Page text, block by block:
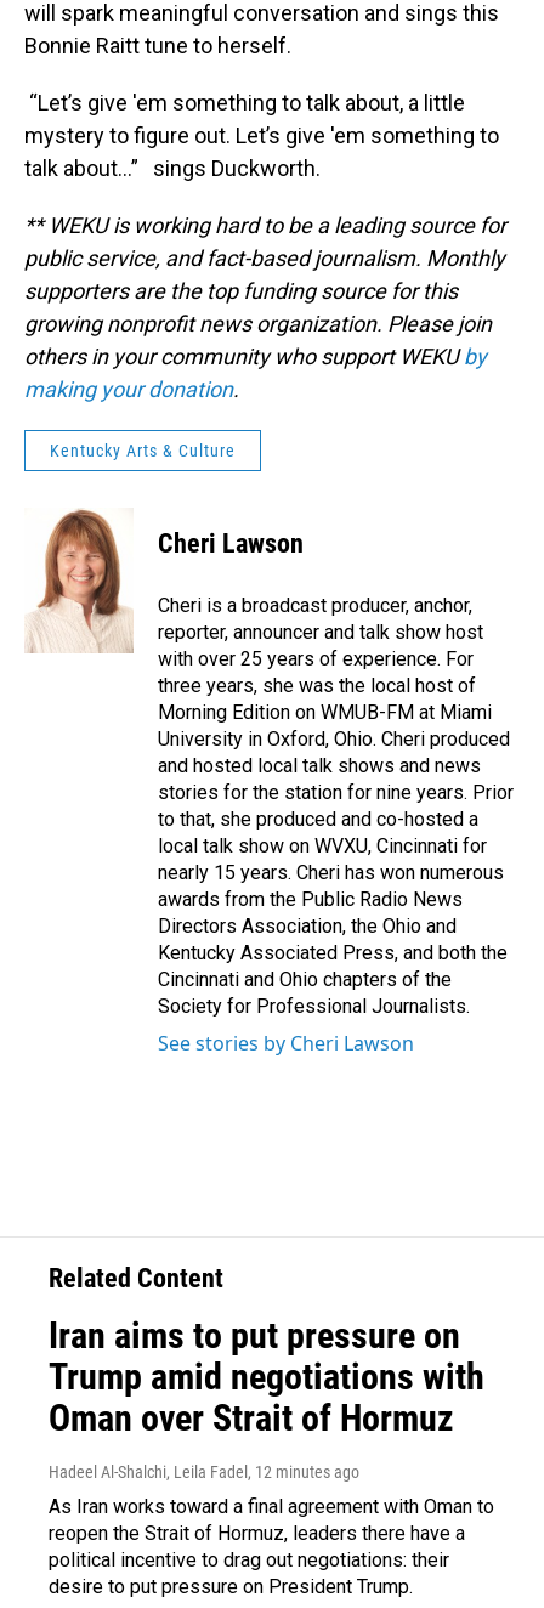
will spark meaningful conversation and sings this
Bonnie Raitt tune to herself.
“Let’s give 'em something to talk about, a little
mystery to figure out. Let’s give 'em something to
talk about…” sings Duckworth.
** WEKU is working hard to be a leading source for
public service, and fact-based journalism. Monthly
supporters are the top funding source for this
growing nonprofit news organization. Please join
others in your community who support WEKUby
making your donation.
Kentucky Arts & Culture
Cheri Lawson
Cheri is a broadcast producer, anchor,
reporter, announcer and talk show host
with over 25 years of experience. For
three years, she was the local host of
Morning Edition on WMUB-FM at Miami
University in Oxford, Ohio. Cheri produced
and hosted local talk shows and news
stories for the station for nine years. Prior
to that, she produced and co-hosted a
local talk show on WVXU, Cincinnati for
nearly 15 years. Cheri has won numerous
awards from the Public Radio News
Directors Association, the Ohio and
Kentucky Associated Press, and both the
Cincinnati and Ohio chapters of the
Society for Professional Journalists.
See stories by Cheri Lawson
Related Content
Iran aims to put pressure on
Trump amid negotiations with
Oman over Strait of Hormuz
Hadeel Al-Shalchi, Leila Fadel , 12 minutes ago
As Iran works toward a final agreement with Oman to
reopen the Strait of Hormuz, leaders there have a
political incentive to drag out negotiations: their
desire to put pressure on President Trump.